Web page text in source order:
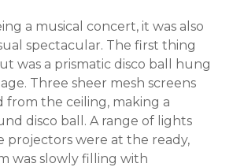
a musical concert, it was also
spectacular. The first thing
was a prismatic disco ball hung
Three sheer mesh screens
from the ceiling, making a
disco ball. A range of lights
projectors were at the ready,
was slowly filling with